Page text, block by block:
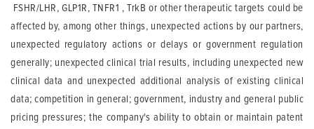
FSHR/LHR, GLP1R, TNFR1 , TrkB or other therapeutic targets could be
affected by, among other things, unexpected actions by our partners,
unexpected regulatory actions or delays or government regulation
generally; unexpected clinical trial results, including unexpected new
clinical data and unexpected additional analysis of existing clinical
data; competition in general; government, industry and general public
pricing pressures; the company's ability to obtain or maintain patent